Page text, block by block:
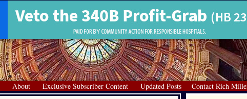
About Exclusive Subscriber Content Updated Posts Contact Rich